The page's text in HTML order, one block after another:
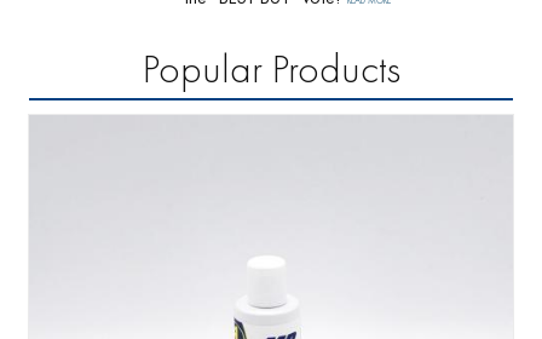
Popular Products